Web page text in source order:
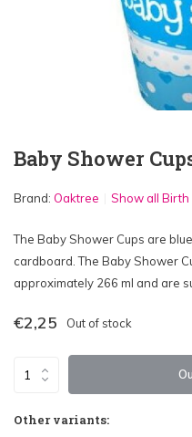
Baby Shower
Brand: Oaktree Show all
The Baby Shower Cups are
cardboard. The Baby Shower
approximately 266 ml and are
€2,25 Out of stock
Other variants: